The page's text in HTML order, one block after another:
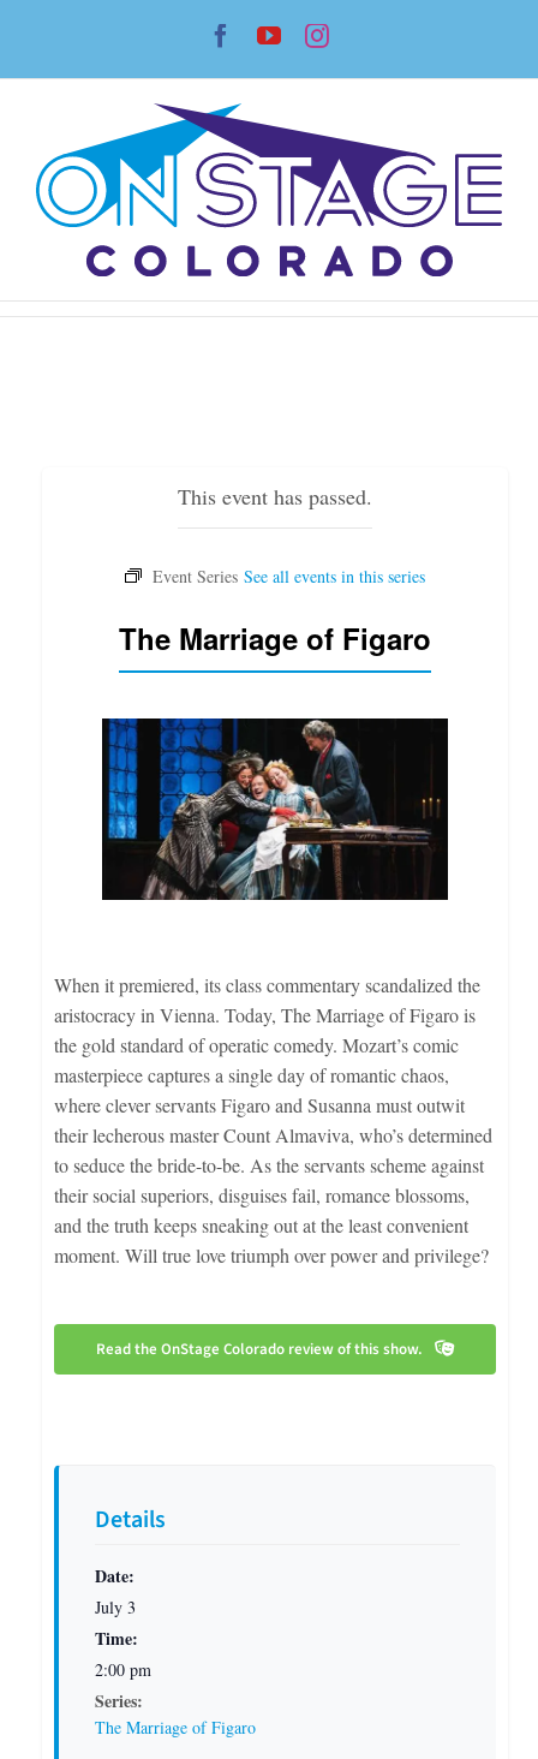
content
Facebook
YouTubeInstagram
This event has passed.
The Marriage of Figaro
Details
Date:
July 3
Time:
2:00 pm
Series:
The Marriage of Figaro
When it premiered, its class commentary scandalized the
aristocracy in Vienna. Today, The Marriage of Figaro is
the gold standard of operatic comedy. Mozart’s comic
masterpiece captures a single day of romantic chaos,
where clever servants Figaro and Susanna must outwit
their lecherous master Count Almaviva, who’s determined
to seduce the bride-to-be. As the servants scheme against
their social superiors, disguises fail, romance blossoms,
and the truth keeps sneaking out at the least convenient
moment. Will true love triumph over power and privilege?
Read the OnStage Colorado review of this show.